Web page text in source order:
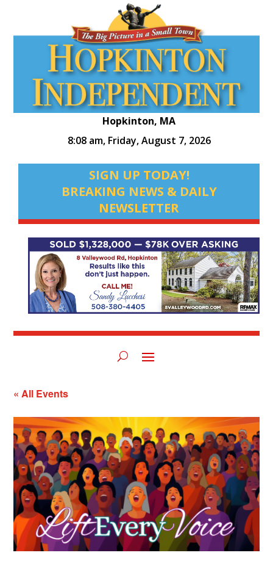
Hopkinton, MA
8:08 am, Friday, August 7, 2026
SIGN UP TODAY!
BREAKING NEWS & DAILY
NEWSLETTER
« All Events